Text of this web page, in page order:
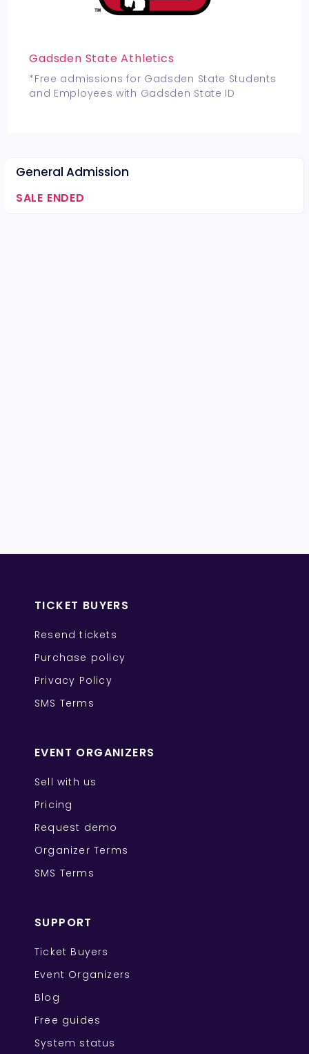
Gadsden State Athletics
*Free admissions for Gadsden State Students
and Employees with Gadsden State ID
General Admission
SALE ENDED
TICKET BUYERS
Resend tickets
Purchase policy
Privacy Policy
SMS Terms
EVENT ORGANIZERS
Sell with us
Pricing
Request demo
Organizer Terms
SMS Terms
SUPPORT
Ticket Buyers
Event Organizers
Blog
Free guides
System status